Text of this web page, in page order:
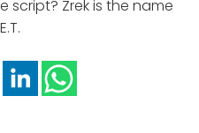
script? Zrek is the name